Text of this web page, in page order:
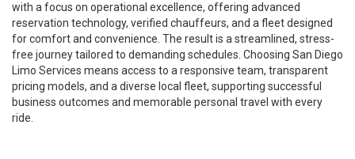
with a focus on operational excellence, offering advanced
reservation technology, verified chauffeurs, and a fleet designed
for comfort and convenience. The result is a streamlined, stress-
free journey tailored to demanding schedules. Choosing San Diego
Limo Services means access to a responsive team, transparent
pricing models, and a diverse local fleet, supporting successful
business outcomes and memorable personal travel with every
ride.